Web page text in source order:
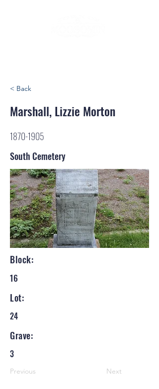
< Back
Marshall, Lizzie Morton
1870-1905
South Cemetery
Block:
16
Lot:
24
Grave:
3
Previous Next